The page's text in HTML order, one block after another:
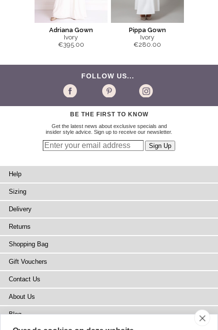
Adriana Gown
Ivory
€395.00
Pippa Gown
Ivory
€280.00
FOLLOW US...
BE THE FIRST TO KNOW
Get the latest news about exclusive specials and
insider style advice. Sign up to receive our newsletter.
Help
Sizing
Delivery
Returns
Shopping Bag
Gift Vouchers
Contact Us
About Us
Blog